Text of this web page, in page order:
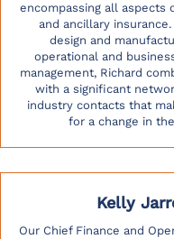
encompassing all aspects
and ancillary
design and
operational and
management, Richard
with a significant
industry contacts that
for a change in
Kelly
Our Chief Finance and